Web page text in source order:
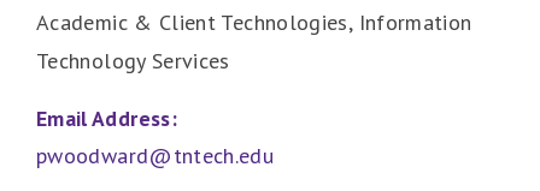
Academic & Client Technologies, Information
Technology Services
Email Address:
pwoodward@tntech.edu